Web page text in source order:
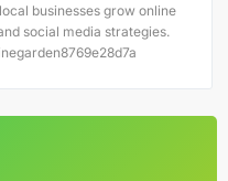
businesses grow online
social media strategies.